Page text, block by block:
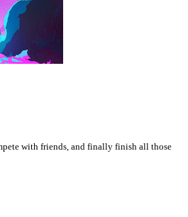
with friends, and finally finish all those